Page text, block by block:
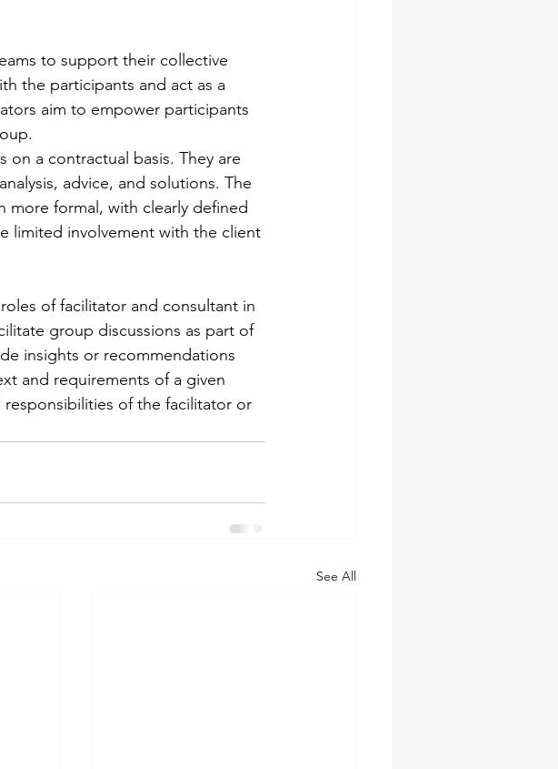
to support their collective
the participants and act as a
aim to empower participants
a contractual basis. They are
advice, and solutions. The
more formal, with clearly defined
limited involvement with the client
of facilitator and consultant in
group discussions as part of
insights or recommendations
and requirements of a given
of the facilitator or
See All